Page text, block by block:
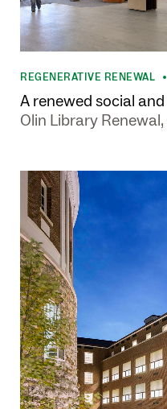
REGENERATIVE RENEWAL
A renewed social
Olin Library